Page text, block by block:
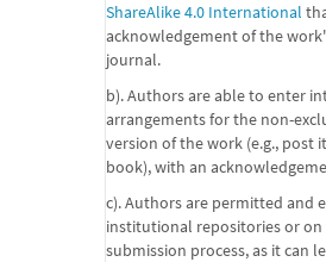
ShareAlike 4.0 International
acknowledgement of the
journal.
b). Authors are able to enter
arrangements for the non-
version of the work (e.g.,
book), with an
c). Authors are permitted and
institutional repositories or
submission process, as it can